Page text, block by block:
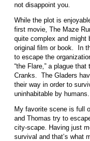
not disappoint you.
While the plot is
first movie, The Maze
quite complex and might
original film or book. In
to escape the
“the Flare,” a plague
Cranks. The Gladers
their way in order to
uninhabitable by humans.
My favorite scene is full
and Thomas try to
city-scape. Having just
survival and that’s what